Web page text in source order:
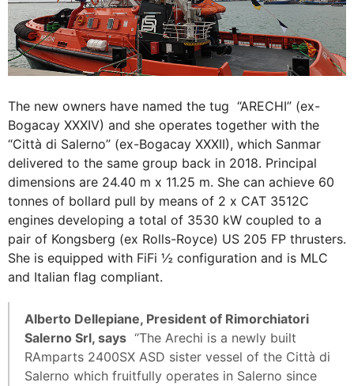
The new owners have named the tug “ARECHI” (ex-
Bogacay XXXIV) and she operates together with the
“Città di Salerno” (ex-Bogacay XXXII), which Sanmar
delivered to the same group back in 2018. Principal
dimensions are 24.40 m x 11.25 m. She can achieve 60
tonnes of bollard pull by means of 2 x CAT 3512C
engines developing a total of 3530 kW coupled to a
pair of Kongsberg (ex Rolls-Royce) US 205 FP thrusters.
She is equipped with FiFi ½ configuration and is MLC
and Italian flag compliant.
Alberto Dellepiane, President of Rimorchiatori
Salerno Srl, says “The Arechi is a newly built
RAmparts 2400SX ASD sister vessel of the Città di
Salerno which fruitfully operates in Salerno since